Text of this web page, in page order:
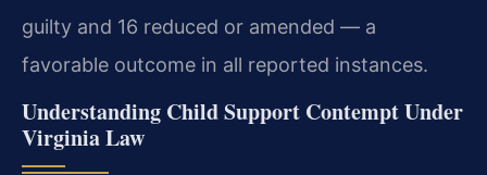
guilty and 16 reduced or amended — a
favorable outcome in all reported instances.
Understanding Child Support Contempt Under
Virginia Law